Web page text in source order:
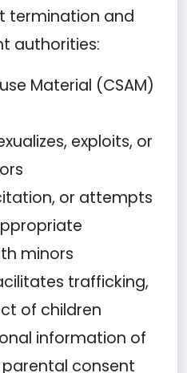
termination and
authorities:
Material (CSAM)
exploits, or
or attempts
minors
trafficking,
of children
information of
consent